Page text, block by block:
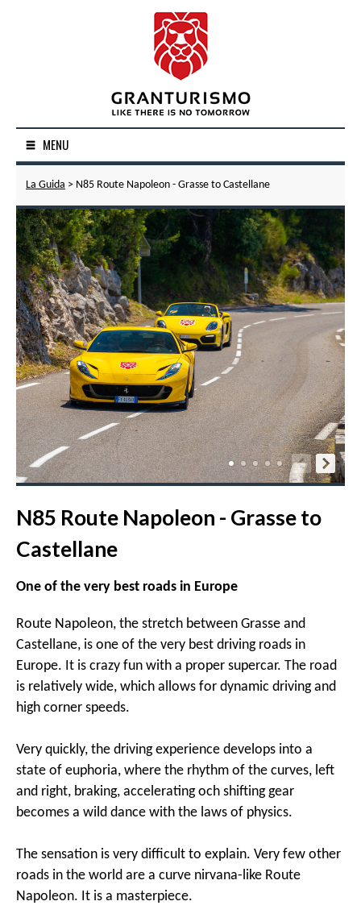
MENU
La Guida > N85 Route Napoleon - Grasse to Castellane
N85 Route Napoleon - Grasse to
Castellane
One of the very best roads in Europe
Route Napoleon, the stretch between Grasse and
Castellane, is one of the very best driving roads in
Europe. It is crazy fun with a proper supercar. The road
is relatively wide, which allows for dynamic driving and
high corner speeds.
Very quickly, the driving experience develops into a
state of euphoria, where the rhythm of the curves, left
and right, braking, accelerating och shifting gear
becomes a wild dance with the laws of physics.
The sensation is very difficult to explain. Very few other
roads in the world are a curve nirvana-like Route
Napoleon. It is a masterpiece.